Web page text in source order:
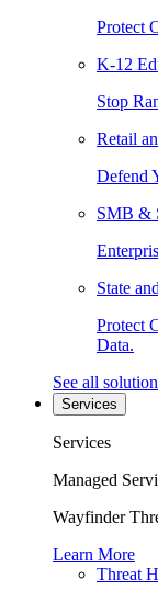
Protect
K-12
Stop
Retail
Defend
SMB &
State
Protect
Data.
See all
Services
Services
Managed
Wayfinder
Learn More
Threat